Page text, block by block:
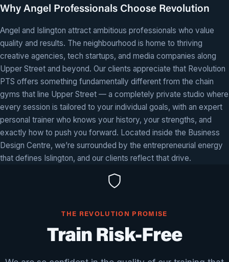
Why Angel Professionals Choose Revolution
Angel and Islington attract ambitious professionals who value
quality and results. The neighbourhood is home to thriving
creative agencies, tech startups, and media companies along
Upper Street and beyond. Our clients appreciate that Revolution
PTS offers something fundamentally different from the chain
gyms that line Upper Street — a completely private studio where
every session is tailored to your individual goals, with an expert
personal trainer who knows your history, your strengths, and
exactly how to push you forward. Located inside the Business
Design Centre, we’re surrounded by the entrepreneurial energy
that defines Islington, and our clients reflect that drive.
THE REVOLUTION PROMISE
Train Risk-Free